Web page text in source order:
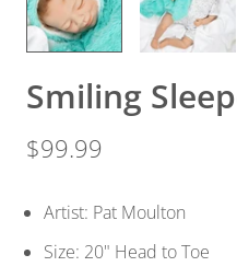
Smiling
$99.99
Artist: Pat Moulton
Size: 20" Head to Toe